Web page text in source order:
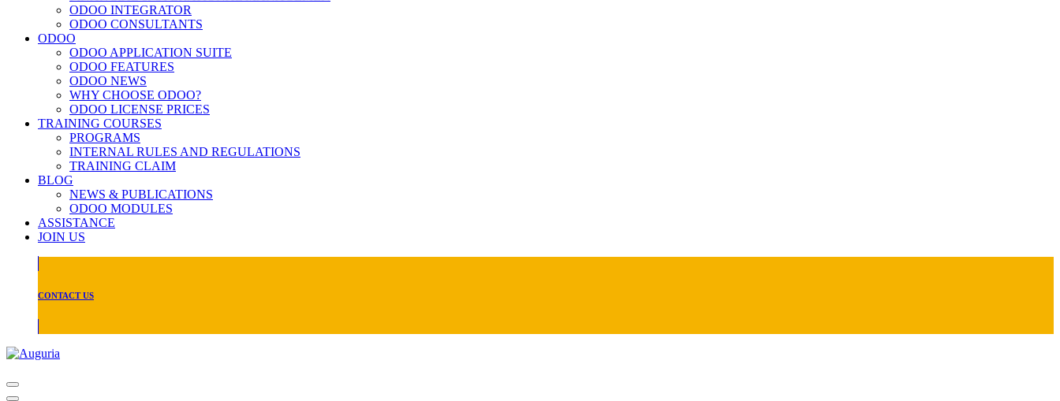
ODOO INTEGRATOR
ODOO CONSULTANTS
ODOO
ODOO APPLICATION SUITE
ODOO FEATURES
ODOO NEWS
WHY CHOOSE ODOO?
ODOO LICENSE PRICES
TRAINING COURSES
PROGRAMS
INTERNAL RULES AND REGULATIONS
TRAINING CLAIM
BLOG
NEWS & PUBLICATIONS
ODOO MODULES
ASSISTANCE
JOIN US
CONTACT US